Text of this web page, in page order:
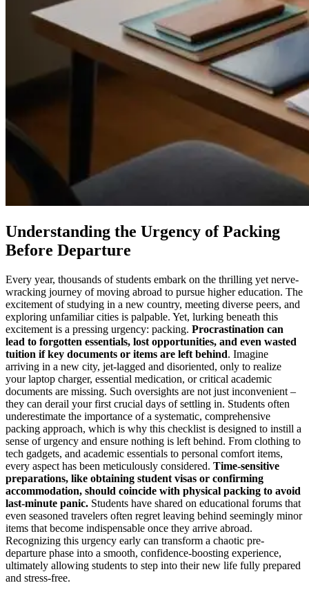
Understanding the Urgency of Packing
Before Departure
Every year, thousands of students embark on the thrilling yet nerve-
wracking journey of moving abroad to pursue higher education. The
excitement of studying in a new country, meeting diverse peers, and
exploring unfamiliar cities is palpable. Yet, lurking beneath this
excitement is a pressing urgency: packing. Procrastination can
lead to forgotten essentials, lost opportunities, and even wasted
tuition if key documents or items are left behind. Imagine
arriving in a new city, jet-lagged and disoriented, only to realize
your laptop charger, essential medication, or critical academic
documents are missing. Such oversights are not just inconvenient –
they can derail your first crucial days of settling in. Students often
underestimate the importance of a systematic, comprehensive
packing approach, which is why this checklist is designed to instill a
sense of urgency and ensure nothing is left behind. From clothing to
tech gadgets, and academic essentials to personal comfort items,
every aspect has been meticulously considered. Time-sensitive
preparations, like obtaining student visas or confirming
accommodation, should coincide with physical packing to avoid
last-minute panic. Students have shared on educational forums that
even seasoned travelers often regret leaving behind seemingly minor
items that become indispensable once they arrive abroad.
Recognizing this urgency early can transform a chaotic pre-
departure phase into a smooth, confidence-boosting experience,
ultimately allowing students to step into their new life fully prepared
and stress-free.